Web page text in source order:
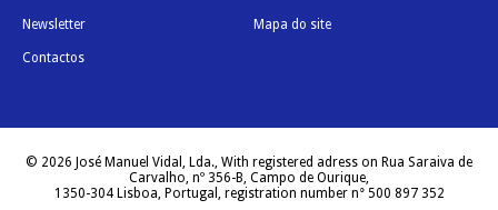
Newsletter Mapa do site
Contactos
© 2026 José Manuel Vidal, Lda., With registered adress on Rua Saraiva de
Carvalho, nº 356-B, Campo de Ourique,
1350-304 Lisboa, Portugal, registration number n° 500 897 352